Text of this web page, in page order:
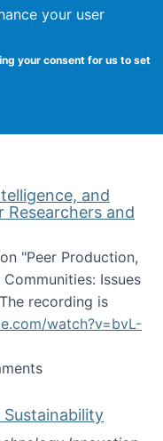
your user
your consent for us to set
School of
Studies
and
Researchers and
"Peer Production,
Issues
recording is
watch?v=bvL-
Collective
Sustainability